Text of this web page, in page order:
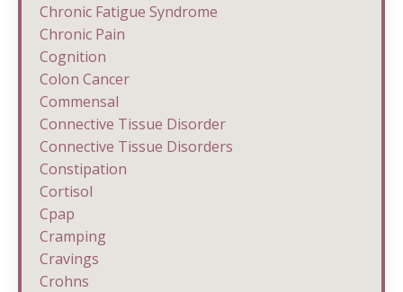
Chronic Fatigue Syndrome
Chronic Pain
Cognition
Colon Cancer
Commensal
Connective Tissue Disorder
Connective Tissue Disorders
Constipation
Cortisol
Cpap
Cramping
Cravings
Crohns